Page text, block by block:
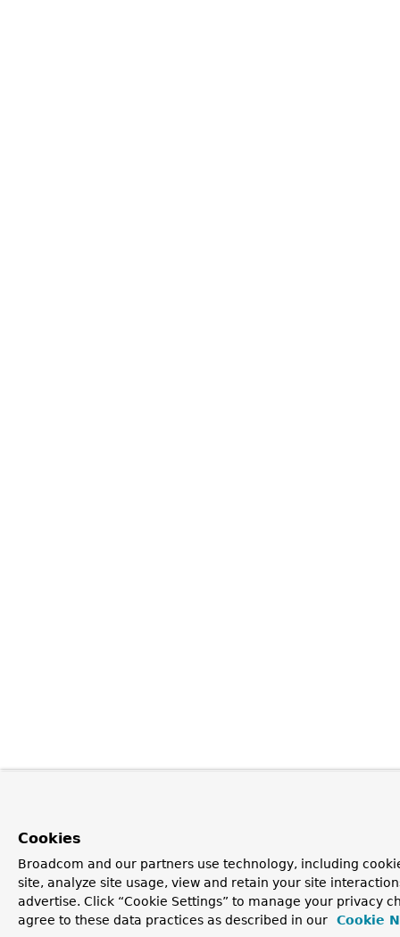
Cookies
Broadcom and our partners use technology, including
site, analyze site usage, view and retain your site
advertise. Click “Cookie Settings” to manage your privacy
agree to these data practices as described in our
Cookie